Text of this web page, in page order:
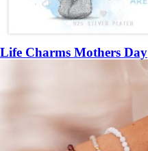
Life Charms Mothers Day